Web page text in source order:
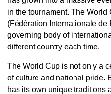
in the tournament. The World
(Fédération Internationale de
governing body of
different country each time.
The World Cup is not only a
of culture and national pride.
has its own unique traditions